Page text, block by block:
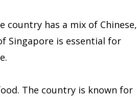
has a mix of Chinese,
Singapore is essential for
The country is known for